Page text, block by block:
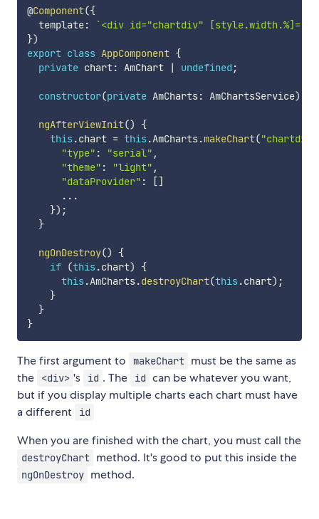
@Component({
  template
: `<div id="chartdiv"
})
export class AppComponent {
private chart: AmChart | undefined ;
constructor(private AmCharts: AmChartsService)
ngAfterViewInit()
{
this .chart = this .AmCharts.makeChart("chartdiv"
"type" : "serial" ,
"theme" : "light" ,
"dataProvider" : []
...
}) ;
}
ngOnDestroy()
{
if (this .chart)
{
this .AmCharts.destroyChart(this .chart) ;
}
}
}
The first argument to makeChart must be the same as
the
<div> 's id . The id can be whatever you want,
but if you display multiple charts each chart must have
a different
id
When you are finished with the chart, you must call the
destroyChart method. It's good to put this inside the
ngOnDestroy method.